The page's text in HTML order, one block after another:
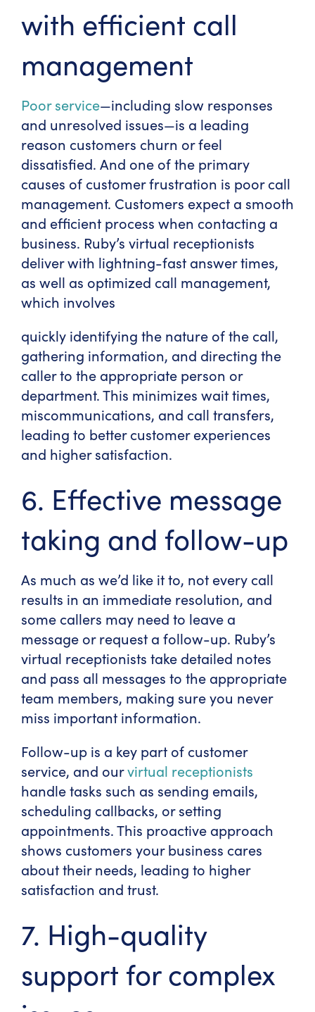
with efficient call
management
Poor service—including slow responses
and unresolved issues—is a leading
reason customers churn or feel
dissatisfied. And one of the primary
causes of customer frustration is poor call
management. Customers expect a smooth
and efficient process when contacting a
business. Ruby’s virtual receptionists
deliver with lightning-fast answer times,
as well as optimized call management,
which involves
quickly identifying the nature of the call,
gathering information, and directing the
caller to the appropriate person or
department. This minimizes wait times,
miscommunications, and call transfers,
leading to better customer experiences
and higher satisfaction.
6. Effective message
taking and follow-up
As much as we’d like it to, not every call
results in an immediate resolution, and
some callers may need to leave a
message or request a follow-up. Ruby’s
virtual receptionists take detailed notes
and pass all messages to the appropriate
team members, making sure you never
miss important information.
Follow-up is a key part of customer
service, and ourvirtual receptionists
handle tasks such as sending emails,
scheduling callbacks, or setting
appointments. This proactive approach
shows customers your business cares
about their needs, leading to higher
satisfaction and trust.
7. High-quality
support for complex